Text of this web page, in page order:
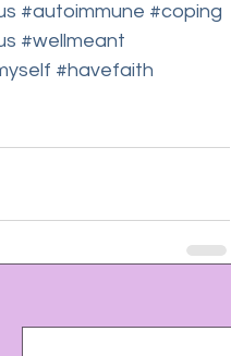
#autoimmune #coping
#wellmeant
#havefaith